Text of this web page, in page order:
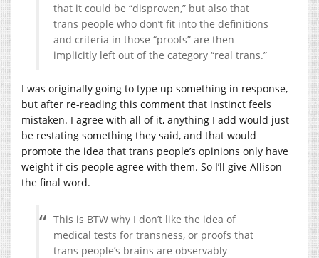
that it could be “disproven,” but also that
trans people who don’t fit into the definitions
and criteria in those “proofs” are then
implicitly left out of the category “real trans.”
I was originally going to type up something in response,
but after re-reading this comment that instinct feels
mistaken. I agree with all of it, anything I add would just
be restating something they said, and that would
promote the idea that trans people’s opinions only have
weight if cis people agree with them. So I’ll give Allison
the final word.
This is BTW why I don’t like the idea of
medical tests for transness, or proofs that
trans people’s brains are observably